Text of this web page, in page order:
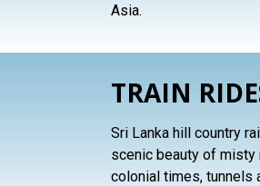
Asia.
TRAIN
Sri Lanka hill country
scenic beauty of misty
colonial times, tunnels